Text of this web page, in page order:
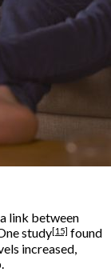
link between
study[15] found
increased,